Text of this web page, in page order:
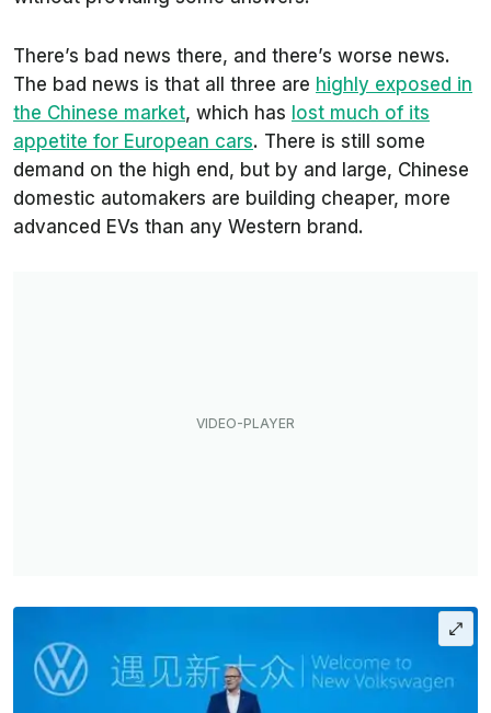
There’s bad news there, and there’s worse news.
The bad news is that all three are highly exposed in
the Chinese market, which has lost much of its
appetite for European cars. There is still some
demand on the high end, but by and large, Chinese
domestic automakers are building cheaper, more
advanced EVs than any Western brand.